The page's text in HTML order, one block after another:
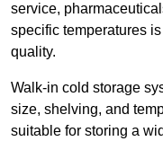
service,
specific temperatures
quality.
Walk-in cold storage
size, shelving, and
suitable for storing a